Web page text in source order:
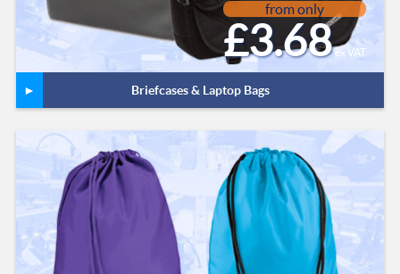
from only
£3.68 ex VAT
Briefcases & Laptop Bags